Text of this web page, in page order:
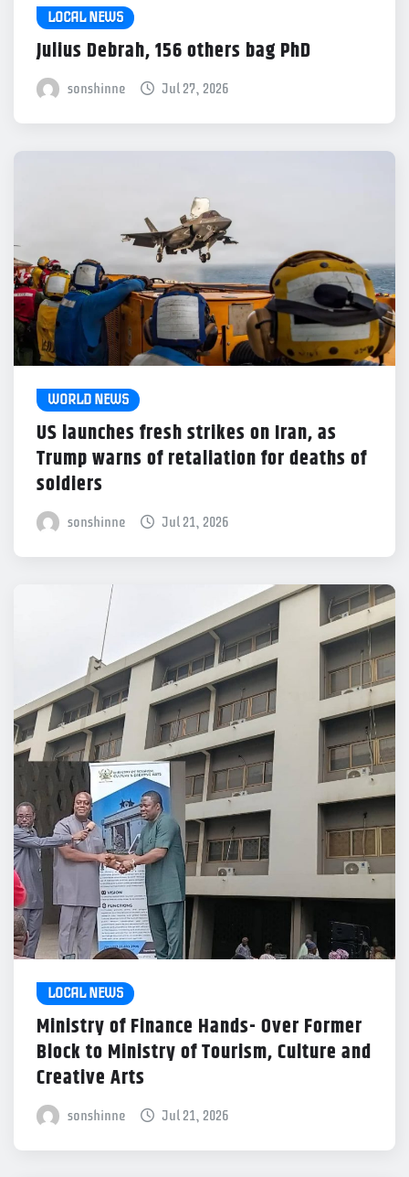
LOCAL NEWS
Julius Debrah, 156 others bag PhD
sonshinne Jul 27, 2026
WORLD NEWS
US launches fresh strikes on Iran, as
Trump warns of retaliation for deaths of
soldiers
sonshinne Jul 21, 2026
LOCAL NEWS
Ministry of Finance Hands- Over Former
Block to Ministry of Tourism, Culture and
Creative Arts
sonshinne Jul 21, 2026